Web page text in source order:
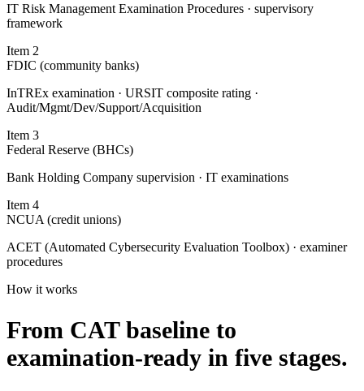
IT Risk Management Examination Procedures · supervisory
framework
Item 2
FDIC (community banks)
InTREx examination · URSIT composite rating ·
Audit/Mgmt/Dev/Support/Acquisition
Item 3
Federal Reserve (BHCs)
Bank Holding Company supervision · IT examinations
Item 4
NCUA (credit unions)
ACET (Automated Cybersecurity Evaluation Toolbox) · examiner
procedures
How it works
From CAT baseline to
examination-ready in five stages.